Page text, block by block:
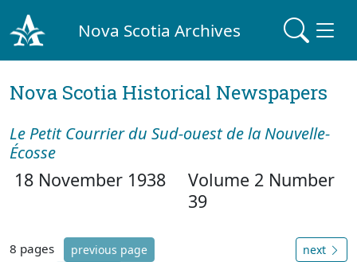
Nova Scotia Archives
Nova Scotia Historical Newspapers
Le Petit Courrier du Sud-ouest de la Nouvelle-
Écosse
18 November 1938
Volume 2 Number
39
8 pages previous page next